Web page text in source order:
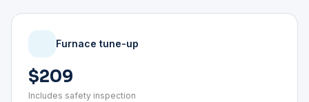
Furnace tune-up
$209
Includes safety inspection